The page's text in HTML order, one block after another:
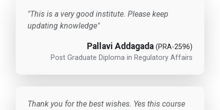
"This is a very good institute. Please keep
updating knowledge"
Pallavi Addagada (PRA-2596)
Post Graduate Diploma in Regulatory Affairs
Thank you for the best wishes. Yes this course